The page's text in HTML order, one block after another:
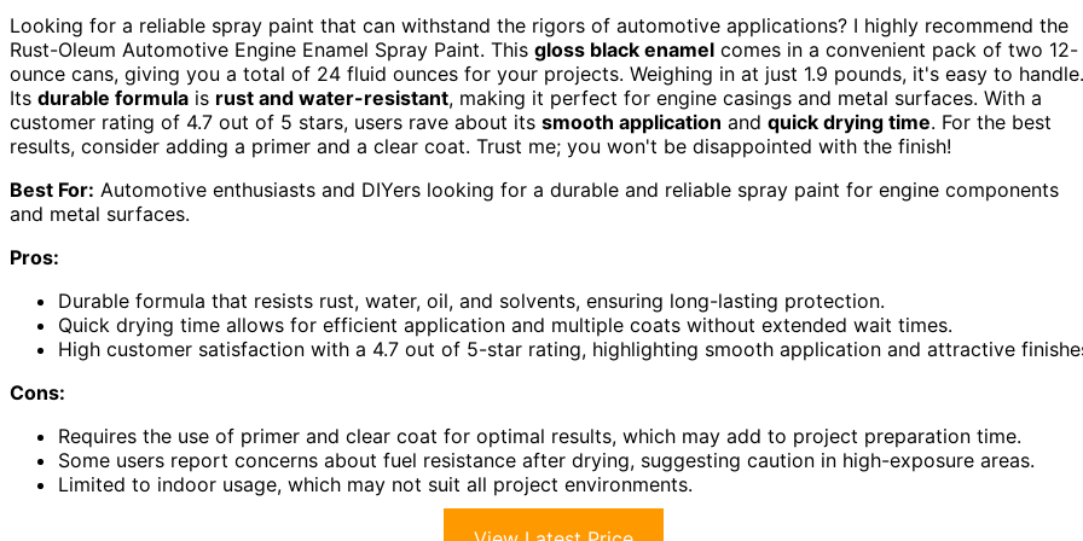
Looking for a reliable spray paint that can withstand the rigors of automotive applications? I highly recommend the
Rust-Oleum Automotive Engine Enamel Spray Paint. This gloss black enamel comes in a convenient pack of two 12-
ounce cans, giving you a total of 24 fluid ounces for your projects. Weighing in at just 1.9 pounds, it's easy to handle.
Its durable formula is rust and water-resistant, making it perfect for engine casings and metal surfaces. With a
customer rating of 4.7 out of 5 stars, users rave about its smooth application and quick drying time. For the best
results, consider adding a primer and a clear coat. Trust me; you won't be disappointed with the finish!
Best For: Automotive enthusiasts and DIYers looking for a durable and reliable spray paint for engine components
and metal surfaces.
Pros:
Durable formula that resists rust, water, oil, and solvents, ensuring long-lasting protection.
Quick drying time allows for efficient application and multiple coats without extended wait times.
High customer satisfaction with a 4.7 out of 5-star rating, highlighting smooth application and attractive
Cons:
Requires the use of primer and clear coat for optimal results, which may add to project preparation time.
Some users report concerns about fuel resistance after drying, suggesting caution in high-exposure areas.
Limited to indoor usage, which may not suit all project environments.